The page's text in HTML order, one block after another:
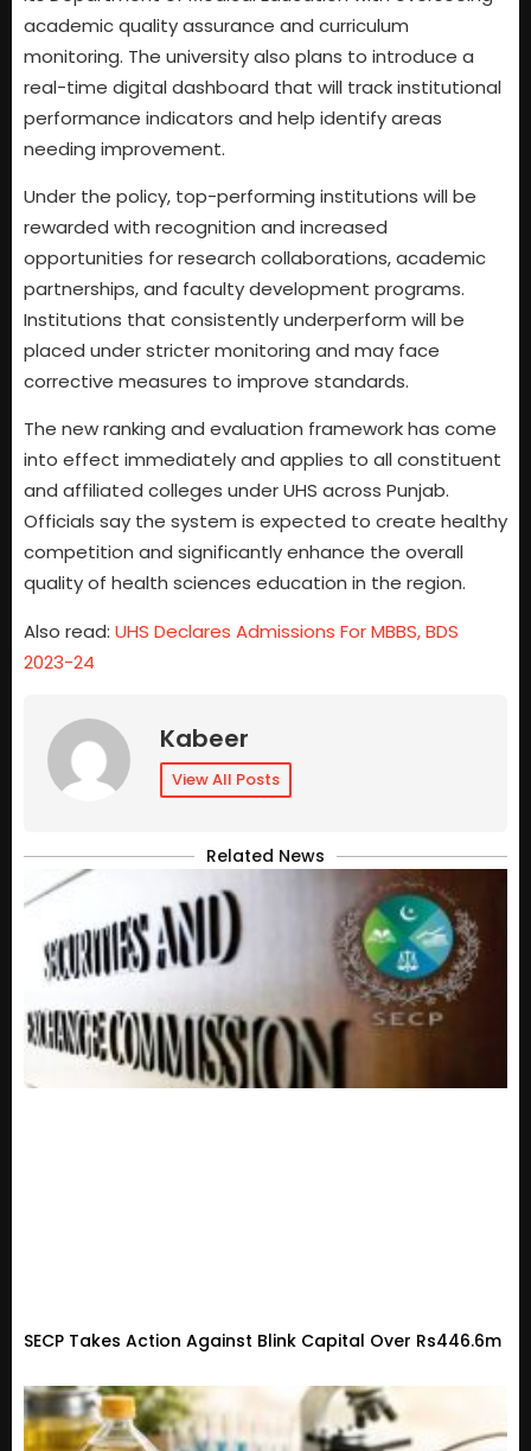
academic quality assurance and curriculum
monitoring. The university also plans to introduce a
real-time digital dashboard that will track institutional
performance indicators and help identify areas
needing improvement.
Under the policy, top-performing institutions will be
rewarded with recognition and increased
opportunities for research collaborations, academic
partnerships, and faculty development programs.
Institutions that consistently underperform will be
placed under stricter monitoring and may face
corrective measures to improve standards.
The new ranking and evaluation framework has come
into effect immediately and applies to all constituent
and affiliated colleges under UHS across Punjab.
Officials say the system is expected to create healthy
competition and significantly enhance the overall
quality of health sciences education in the region.
Also read: UHS Declares Admissions For MBBS, BDS
2023-24
Kabeer
View All Posts
Related News
SECP Takes Action Against Blink Capital Over Rs446.6m